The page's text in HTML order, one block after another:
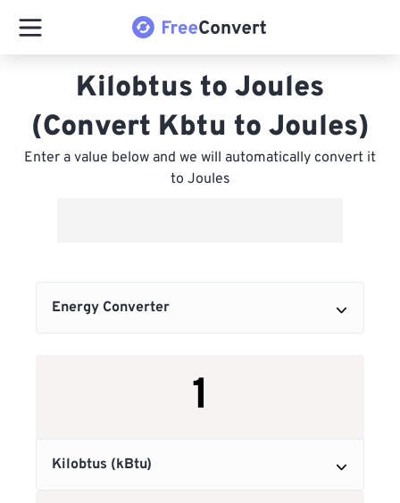
Kilobtus to Joules
(Convert Kbtu to Joules)
Enter a value below and we will automatically convert it
to Joules